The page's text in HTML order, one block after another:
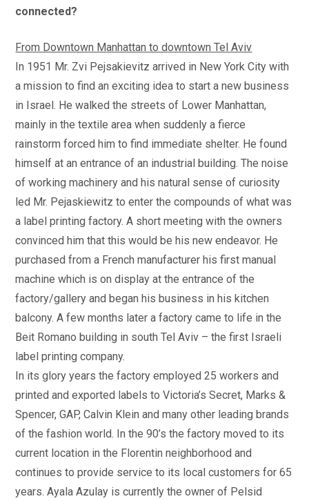
connected?
From Downtown Manhattan to downtown Tel Aviv
In 1951 Mr. Zvi Pejsakievitz arrived in New York City with
a mission to find an exciting idea to start a new business
in Israel. He walked the streets of Lower Manhattan,
mainly in the textile area when suddenly a fierce
rainstorm forced him to find immediate shelter. He found
himself at an entrance of an industrial building. The noise
of working machinery and his natural sense of curiosity
led Mr. Pejaskiewitz to enter the compounds of what was
a label printing factory. A short meeting with the owners
convinced him that this would be his new endeavor. He
purchased from a French manufacturer his first manual
machine which is on display at the entrance of the
factory/gallery and began his business in his kitchen
balcony. A few months later a factory came to life in the
Beit Romano building in south Tel Aviv – the first Israeli
label printing company.
In its glory years the factory employed 25 workers and
printed and exported labels to Victoria’s Secret, Marks &
Spencer, GAP, Calvin Klein and many other leading brands
of the fashion world. In the 90’s the factory moved to its
current location in the Florentin neighborhood and
continues to provide service to its local customers for 65
years. Ayala Azulay is currently the owner of Pelsid